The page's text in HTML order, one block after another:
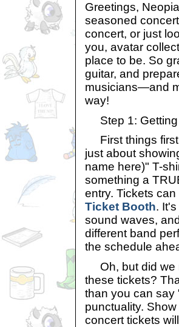
Greetings,
seasoned
concert, or just
you, avatar
place to be. So
guitar, and
musicians—and
way!
Step 1: Getting
First things
just about
name here)" T-
something a
entry. Tickets
Ticket Booth.
sound waves,
different band
the schedule
Oh, but did we
these tickets?
than you can say
punctuality.
concert tickets